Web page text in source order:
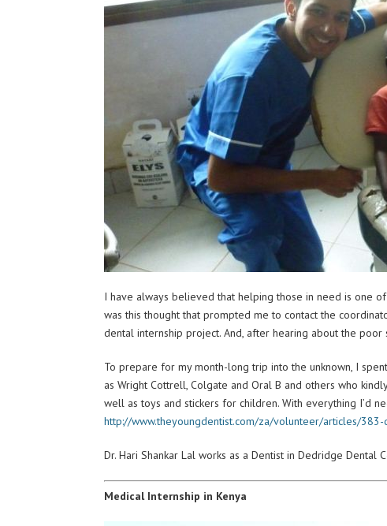
I have always believed that helping those in need is one
was this thought that prompted me to contact the
dental internship project. And, after hearing about the
To prepare for my month-long trip into the unknown, I
as Wright Cottrell, Colgate and Oral B and others who
well as toys and stickers for children. With everything I’d
http://www.theyoungdentist.com/za/volunteer/articles/
Dr. Hari Shankar Lal works as a Dentist in Dedridge Dental
Medical Internship in Kenya